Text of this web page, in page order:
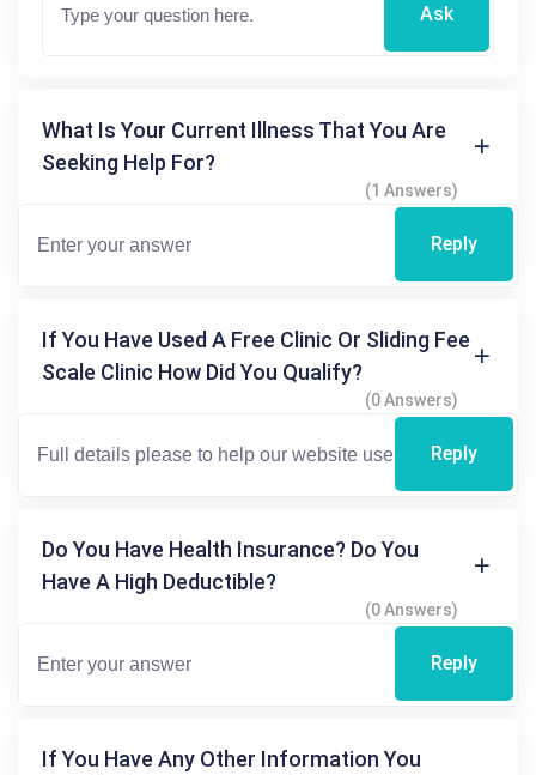
Ask
What Is Your Current Illness That You Are
Seeking Help For?
(1 Answers)
Reply
If You Have Used A Free Clinic Or Sliding Fee
Scale Clinic How Did You Qualify?
(0 Answers)
Reply
Do You Have Health Insurance? Do You
Have A High Deductible?
(0 Answers)
Reply
If You Have Any Other Information You